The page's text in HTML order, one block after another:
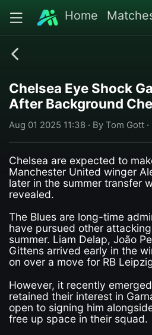
Home
Chelsea Eye Shock
After Background
Aug 01 2025 11:38 · By Tom Gott
Chelsea are expected to
Manchester United winger
later in the summer transfer
revealed.
The Blues are long-time
have pursued other
summer. Liam Delap, João
Gittens arrived early in the
on over a move for RB
However, it recently
retained their interest in
open to signing him
free up space in their squad.